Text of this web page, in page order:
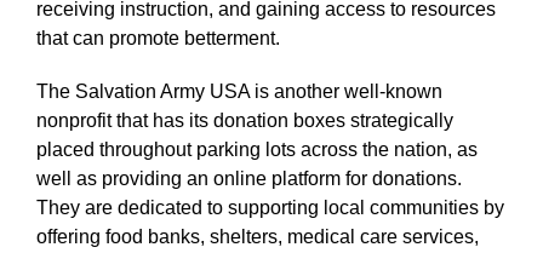
receiving instruction, and gaining access to resources
that can promote betterment.
The Salvation Army USA is another well-known
nonprofit that has its donation boxes strategically
placed throughout parking lots across the nation, as
well as providing an online platform for donations.
They are dedicated to supporting local communities by
offering food banks, shelters, medical care services,